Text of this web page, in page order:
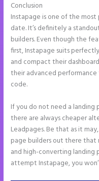
Conclusion
Instapage is one of the
date. It’s definitely a
builders. Even though the
first, Instapage suits
and compact their
their advanced performance
code.
If you do not need a landing
there are always cheaper
Leadpages. Be that as it
page builders out there
and high-converting landing
attempt Instapage, you